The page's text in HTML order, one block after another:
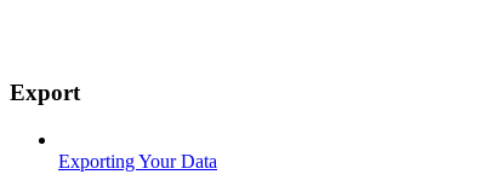
Export
Exporting Your Data